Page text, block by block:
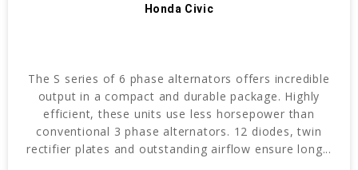
Honda Civic
The S series of 6 phase alternators offers incredible
output in a compact and durable package. Highly
efficient, these units use less horsepower than
conventional 3 phase alternators. 12 diodes, twin
rectifier plates and outstanding airflow ensure long...